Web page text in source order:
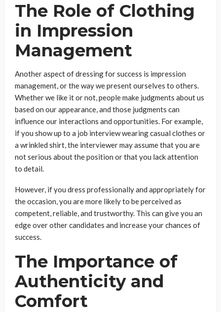
The Role of Clothing
in Impression
Management
Another aspect of dressing for success is impression
management, or the way we present ourselves to others.
Whether we like it or not, people make judgments about us
based on our appearance, and those judgments can
influence our interactions and opportunities. For example,
if you show up to a job interview wearing casual clothes or
a wrinkled shirt, the interviewer may assume that you are
not serious about the position or that you lack attention
to detail.
However, if you dress professionally and appropriately for
the occasion, you are more likely to be perceived as
competent, reliable, and trustworthy. This can give you an
edge over other candidates and increase your chances of
success.
The Importance of
Authenticity and
Comfort